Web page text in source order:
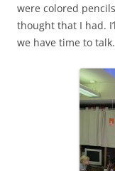
were colored
thought that I had.
we have time to talk.